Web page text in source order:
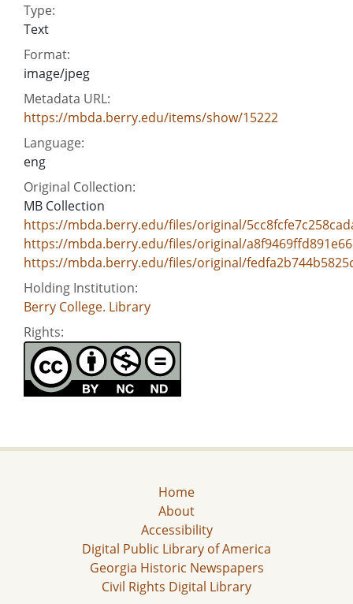
Type:
Text
Format:
image/jpeg
Metadata URL:
https://mbda.berry.edu/items/show/15222
Language:
eng
Original Collection:
MB Collection
https://mbda.berry.edu/files/original/
https://mbda.berry.edu/files/original/
https://mbda.berry.edu/files/original/
Holding Institution:
Berry College. Library
Rights:
Home
About
Accessibility
Digital Public Library of America
Georgia Historic Newspapers
Civil Rights Digital Library